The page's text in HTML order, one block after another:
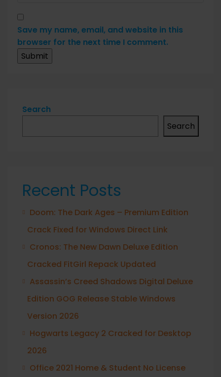
Save my name, email, and website in this
browser for the next time I comment.
Search
Search
Recent Posts
Doom: The Dark Ages – Premium Edition
Crack Fixed for Windows Direct Link
Cronos: The New Dawn Deluxe Edition
Cracked FitGirl Repack Updated
Assassin’s Creed Shadows Digital Deluxe
Edition GOG Release Stable Windows
Version 2026
Hogwarts Legacy 2 Cracked for Desktop
2026
Office 2021 Home & Student No License